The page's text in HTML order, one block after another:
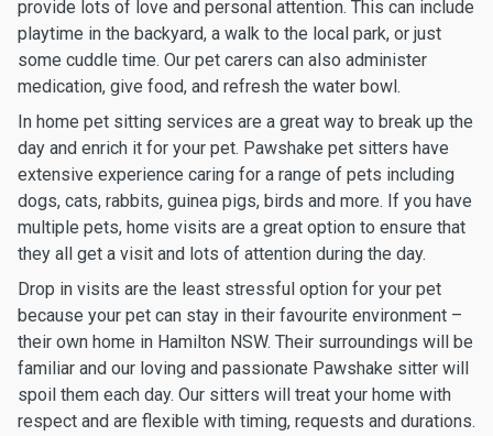
provide lots of love and personal attention. This can include
playtime in the backyard, a walk to the local park, or just
some cuddle time. Our pet carers can also administer
medication, give food, and refresh the water bowl.
In home pet sitting services are a great way to break up the
day and enrich it for your pet. Pawshake pet sitters have
extensive experience caring for a range of pets including
dogs, cats, rabbits, guinea pigs, birds and more. If you have
multiple pets, home visits are a great option to ensure that
they all get a visit and lots of attention during the day.
Drop in visits are the least stressful option for your pet
because your pet can stay in their favourite environment –
their own home in Hamilton NSW. Their surroundings will be
familiar and our loving and passionate Pawshake sitter will
spoil them each day. Our sitters will treat your home with
respect and are flexible with timing, requests and durations.